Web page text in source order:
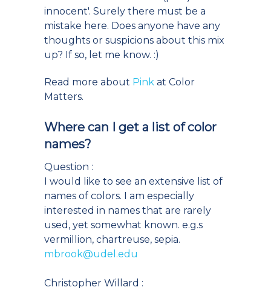
innocent'. Surely there must be a
mistake here. Does anyone have any
thoughts or suspicions about this mix
up? If so, let me know. :)
Read more about Pink at Color
Matters.
Where can I get a list of color
names?
Question :
I would like to see an extensive list of
names of colors. I am especially
interested in names that are rarely
used, yet somewhat known. e.g.s
vermillion, chartreuse, sepia.
mbrook@udel.edu
Christopher Willard :